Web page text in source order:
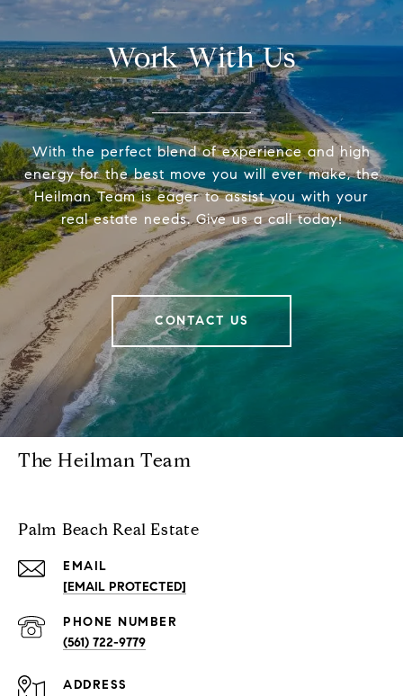
Work With Us
With the perfect blend of experience and high
energy for the best move you will ever make, the
Heilman Team is eager to assist you with your
real estate needs. Give us a call today!
CONTACT US
The Heilman Team
Palm Beach Real Estate
EMAIL
[EMAIL PROTECTED]
PHONE NUMBER
(561) 722-9779
ADDRESS